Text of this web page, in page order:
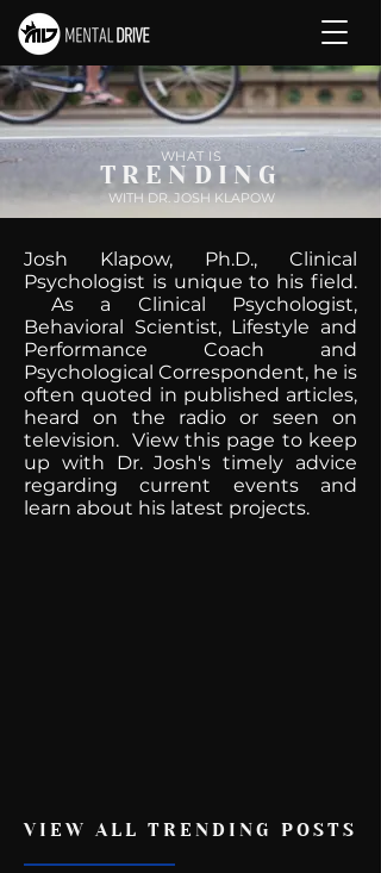
WHAT IS
TRENDING
WITH DR. JOSH KLAPOW
Josh Klapow, Ph.D., Clinical
Psychologist is unique to his field.
As a Clinical Psychologist,
Behavioral Scientist, Lifestyle and
Performance Coach and
Psychological Correspondent, he is
often quoted in published articles,
heard on the radio or seen on
television. View this page to keep
up with Dr. Josh's timely advice
regarding current events and
learn about his latest projects.
VIEW ALL TRENDING POSTS